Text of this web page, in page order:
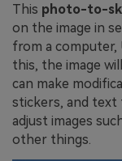
This photo-to-
on the image in
from a
this, the image
can make
stickers, and text
adjust images
other things.